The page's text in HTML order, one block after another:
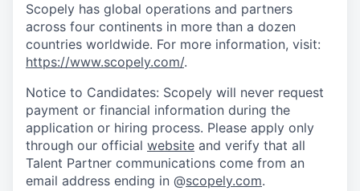
Scopely has global operations and partners
across four continents in more than a dozen
countries worldwide. For more information, visit:
https://www.scopely.com/.
Notice to Candidates: Scopely will never request
payment or financial information during the
application or hiring process. Please apply only
through our official website and verify that all
Talent Partner communications come from an
email address ending in @scopely.com.